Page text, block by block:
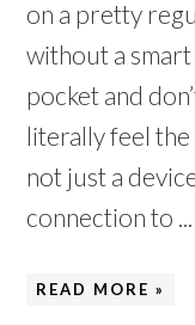
on a pretty
without a
pocket and
literally feel the
not just a
connection to ...
READ MORE »